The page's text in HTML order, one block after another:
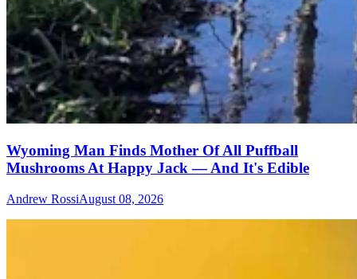
Wyoming Man Finds Mother Of All Puffball
Mushrooms At Happy Jack — And It's Edible
Andrew RossiAugust 08, 2026